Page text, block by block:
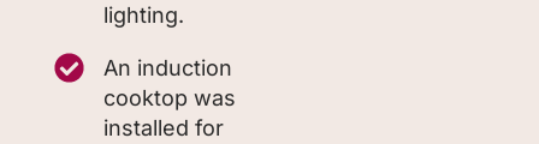
lighting.
An induction
cooktop was
installed for